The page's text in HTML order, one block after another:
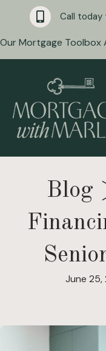
Call
Our Mortgage Toolbox
Blog
June 25,